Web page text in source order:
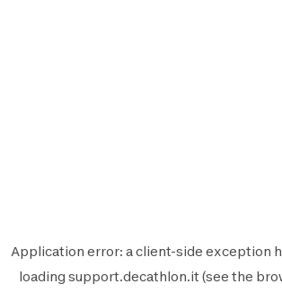
Application error: aclient-side exception
loading support.decathlon.it (see the